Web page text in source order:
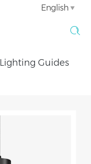
English
Lighting Guides